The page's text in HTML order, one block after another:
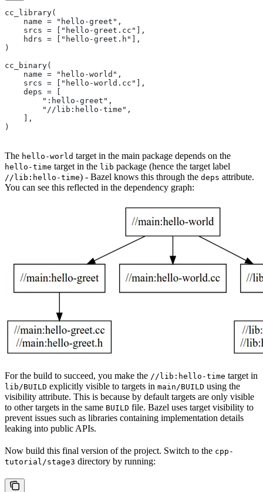
cc_library(
    name = "hello-greet",
    srcs = ["hello-greet.cc"],
    hdrs = ["hello-greet.h"],
)
cc_binary(
    name = "hello-world",
    srcs = ["hello-world.cc"],
    deps = [
        ":hello-greet",
        "//lib:hello-time",
    ],
)
The hello-world target in the main package depends on the
hello-time target in the lib package (hence the target label
//lib:hello-time) - Bazel knows this through the deps attribute.
You can see this reflected in the dependency graph:
For the build to succeed, you make the //lib:hello-time target in
lib/BUILD explicitly visible to targets in main/BUILD using the
visibility attribute. This is because by default targets are only visible
to other targets in the same BUILD file. Bazel uses target visibility to
prevent issues such as libraries containing implementation details
leaking into public APIs.
Now build this final version of the project. Switch to the cpp-
tutorial/stage3 directory by running: